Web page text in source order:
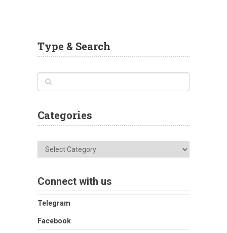
Type & Search
Categories
Categories
Connect with us
Telegram
Facebook